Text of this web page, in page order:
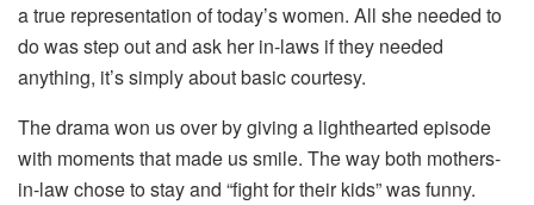
a true representation of today’s women. All she needed to
do was step out and ask her in-laws if they needed
anything, it’s simply about basic courtesy.
The drama won us over by giving a lighthearted episode
with moments that made us smile. The way both mothers-
in-law chose to stay and “fight for their kids” was funny.